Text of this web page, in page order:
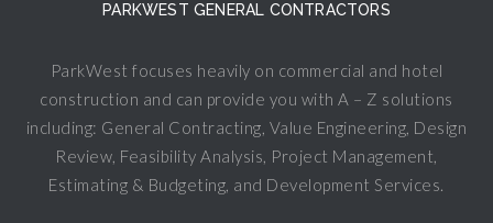
PARKWEST GENERAL CONTRACTORS
ParkWest focuses heavily on commercial and hotel
construction and can provide you with A – Z solutions
including: General Contracting, Value Engineering, Design
Review, Feasibility Analysis, Project Management,
Estimating & Budgeting, and Development Services.